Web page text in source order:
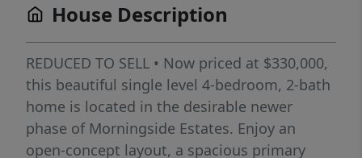
House Description
REDUCED TO SELL • Now priced at $330,000,
this beautiful single level 4-bedroom, 2-bath
home is located in the desirable newer
phase of Morningside Estates. Enjoy an
open-concept layout, a spacious primary